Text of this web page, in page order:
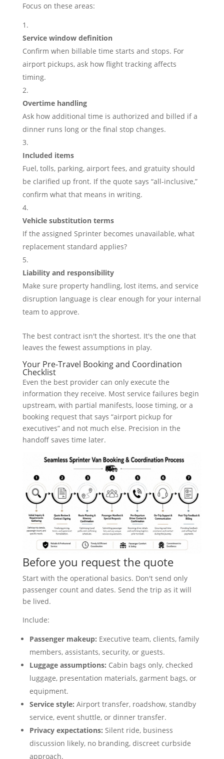
Focus on these areas:
Service window definition
Confirm when billable time starts and stops. For
airport pickups, ask how flight tracking affects
timing.
Overtime handling
Ask how additional time is authorized and billed if a
dinner runs long or the final stop changes.
Included items
Fuel, tolls, parking, airport fees, and gratuity should
be clarified up front. If the quote says “all-inclusive,”
confirm what that means in writing.
Vehicle substitution terms
If the assigned Sprinter becomes unavailable, what
replacement standard applies?
Liability and responsibility
Make sure property handling, lost items, and service
disruption language is clear enough for your internal
team to approve.
The best contract isn't the shortest. It's the one that
leaves the fewest assumptions in play.
Your Pre-Travel Booking and Coordination
Checklist
Even the best provider can only execute the
information they receive. Most service failures begin
upstream, with partial manifests, loose timing, or a
booking request that says “airport pickup for
executives” and not much else. Precision in the
handoff saves time later.
Before you request the quote
Start with the operational basics. Don't send only
passenger count and dates. Send the trip as it will
be lived.
Include:
Passenger makeup: Executive team, clients, family
members, assistants, security, or guests.
Luggage assumptions: Cabin bags only, checked
luggage, presentation materials, garment bags, or
equipment.
Service style: Airport transfer, roadshow, standby
service, event shuttle, or dinner transfer.
Privacy expectations: Silent ride, business
discussion likely, no branding, discreet curbside
approach.